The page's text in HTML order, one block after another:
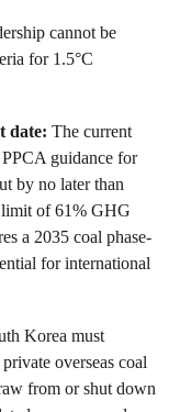
cannot be
for 1.5°C
date: The current
guidance for
by no later than
of 61% GHG
a 2035 coal phase-
for international
Korea must
overseas coal
from or shut down